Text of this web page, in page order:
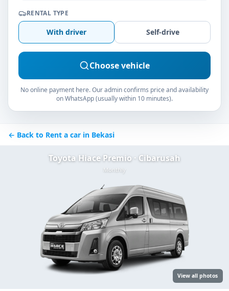
RENTAL TYPE
With driver Self-drive
Choose vehicle
No online payment here. Our admin confirms price and availability
on WhatsApp (usually within 10 minutes).
← Back to Rent a car in Bekasi
Toyota Hiace Premio · Cibarusah
Monthly
View all photos